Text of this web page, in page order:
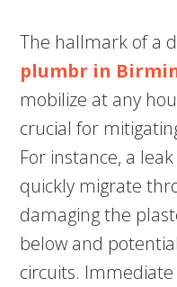
The hallmark of a
plumbr in
mobilize at any
crucial for
For instance, a
quickly migrate
damaging the
below and
circuits.